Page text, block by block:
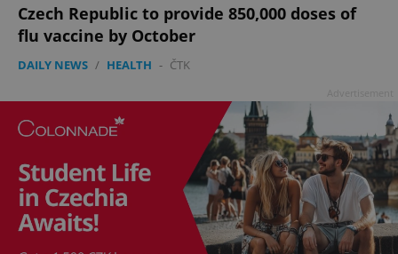
Czech Republic to provide 850,000 doses of
flu vaccine by October
DAILY NEWS / HEALTH - ČTK